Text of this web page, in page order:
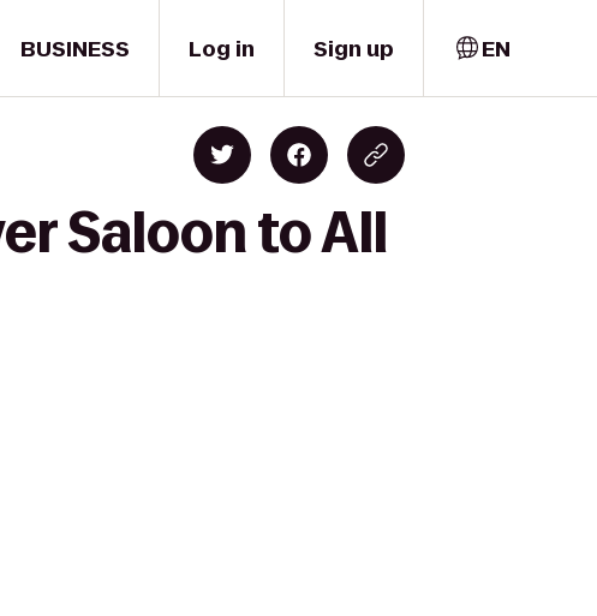
BUSINESS Log in Sign up EN
Saloon to All